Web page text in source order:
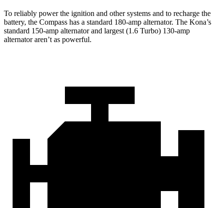
To reliably power the ignition and other systems and to recharge the
battery, the Compass has a standard 180-amp alternator. The Kona’s
standard 150-amp alternator and largest (1.6 Turbo) 130-amp
alternator aren’t as powerful.